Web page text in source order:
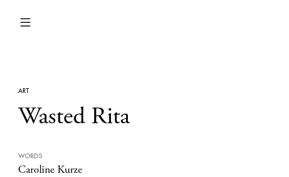
ART
Wasted Rita
WORDS
Caroline Kurze